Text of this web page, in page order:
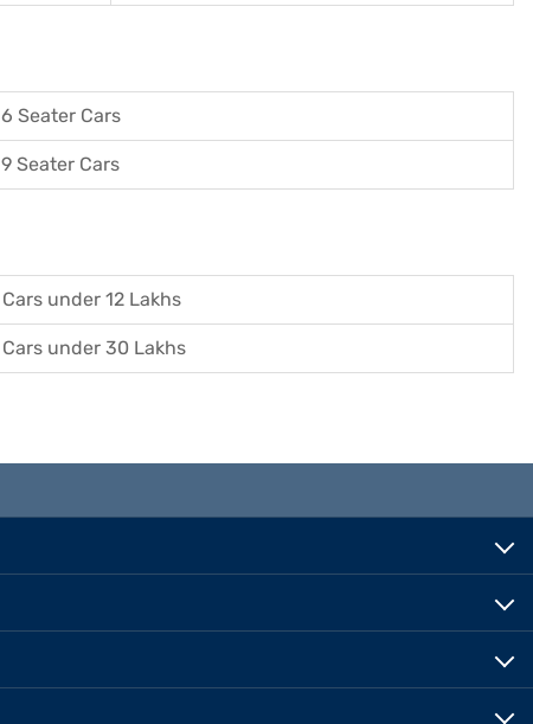
6 Seater Cars
9 Seater Cars
Cars under 12 Lakhs
Cars under 30 Lakhs